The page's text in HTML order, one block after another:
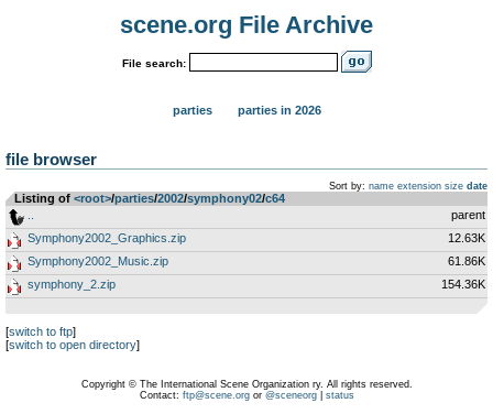
scene.org File Archive
File search:
parties parties in 2026
file browser
Sort by: name extension size date
Listing of <root>­/­parties­/­2002­/­symphony02­/­c64
parent
Symphony2002_Graphics.zip
12.63K
Symphony2002_Music.zip
61.86K
symphony_2.zip
154.36K
[switch to ftp]
[switch to open directory]
Copyright © The International Scene Organization ry. All rights reserved.
Contact: ftp@scene.orgor @sceneorg| status